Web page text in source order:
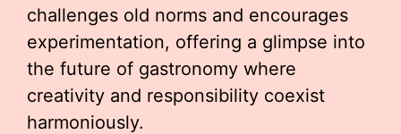
challenges old norms and encourages
experimentation, offering a glimpse into
the future of gastronomy where
creativity and responsibility coexist
harmoniously.